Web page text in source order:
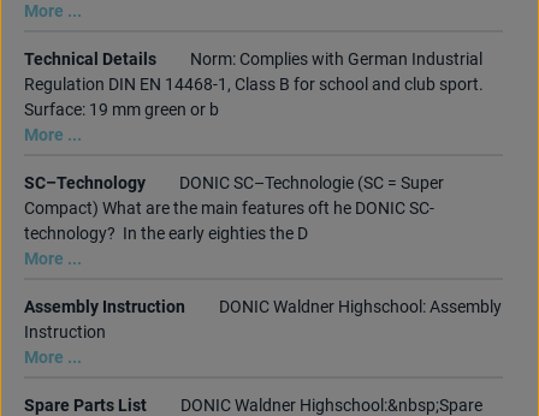
More ...
Technical Details
Norm: Complies with German Industrial
Regulation DIN EN 14468-1, Class B for school and club sport.
Surface: 19 mm green or b
More ...
SC–Technology
DONIC SC–Technologie (SC = Super
Compact) What are the main features oft he DONIC SC-
technology? In the early eighties the D
More ...
Assembly Instruction
DONIC Waldner Highschool: Assembly
Instruction
More ...
Spare Parts List
DONIC Waldner Highschool:&nbsp;Spare